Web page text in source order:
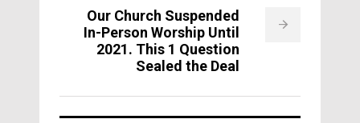
Our Church Suspended
In-Person Worship Until
2021. This 1 Question
Sealed the Deal